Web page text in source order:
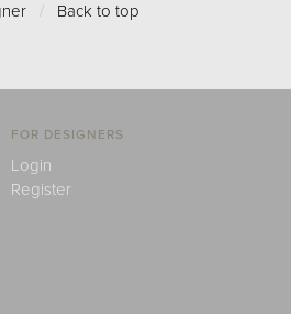
/ Back to top
FOR DESIGNERS
Login
Register